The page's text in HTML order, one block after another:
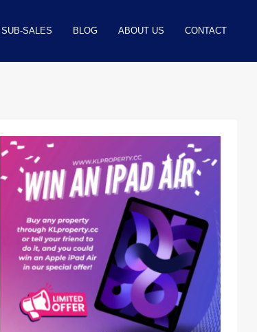
SUB-SALES BLOG ABOUT US CONTACT